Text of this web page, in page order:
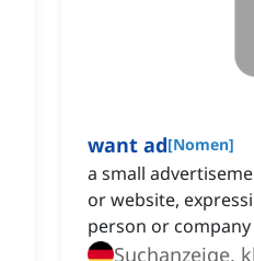
want ad[Nomen]
a small
or website,
person or company
Suchanzeige,